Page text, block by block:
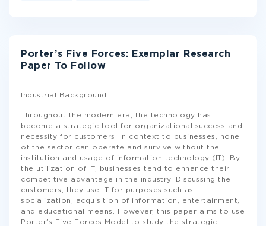
Porter’s Five Forces: Exemplar Research
Paper To Follow
Industrial Background
Throughout the modern era, the technology has
become a strategic tool for organizational success and
necessity for customers. In context to businesses, none
of the sector can operate and survive without the
institution and usage of information technology (IT). By
the utilization of IT, businesses tend to enhance their
competitive advantage in the industry. Discussing the
customers, they use IT for purposes such as
socialization, acquisition of information, entertainment,
and educational means. However, this paper aims to use
Porter’s Five Forces Model to study the strategic